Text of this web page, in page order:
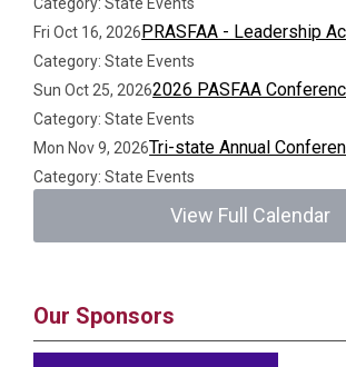
Fri Oct 16, 2026PRASFAA - Leadership
Category: State Events
Sun Oct 25, 20262026 PASFAA
Category: State Events
Mon Nov 9, 2026Tri-state Annual
Category: State Events
View Full Calendar
Our Sponsors